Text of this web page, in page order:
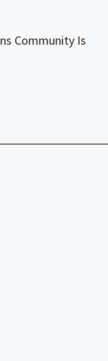
Community Is